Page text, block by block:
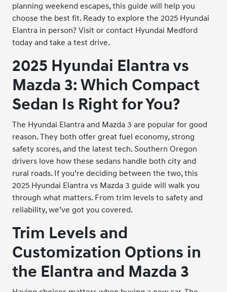
planning weekend escapes, this guide will help you
choose the best fit. Ready to explore the 2025 Hyundai
Elantra in person? Visit or contact Hyundai Medford
today and take a test drive.
2025 Hyundai Elantra vs
Mazda 3: Which Compact
Sedan Is Right for You?
The Hyundai Elantra and Mazda 3 are popular for good
reason. They both offer great fuel economy, strong
safety scores, and the latest tech. Southern Oregon
drivers love how these sedans handle both city and
rural roads. If you’re deciding between the two, this
2025 Hyundai Elantra vs Mazda 3 guide will walk you
through what matters. From trim levels to safety and
reliability, we’ve got you covered.
Trim Levels and
Customization Options in
the Elantra and Mazda 3